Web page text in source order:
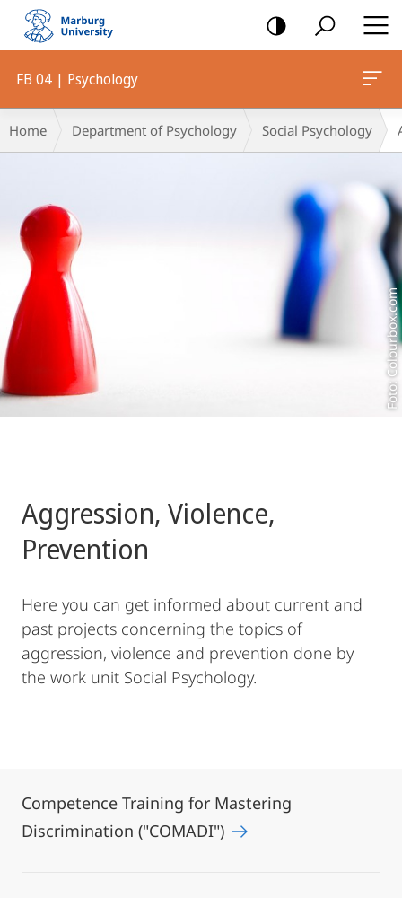
mobile
navigation
FB 04 | Psychology
Content
Breadcrumb-
Navigation
Home Department of Psychology Social Psychology
Foto: Colourbox.com
Aggression, Violence,
Prevention
Here you can get informed about current and
past projects concerning the topics of
aggression, violence and prevention done by
the work unit Social Psychology.
Competence Training for Mastering
Discrimination ("COMADI")